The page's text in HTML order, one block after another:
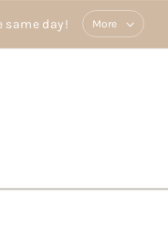
same day! More